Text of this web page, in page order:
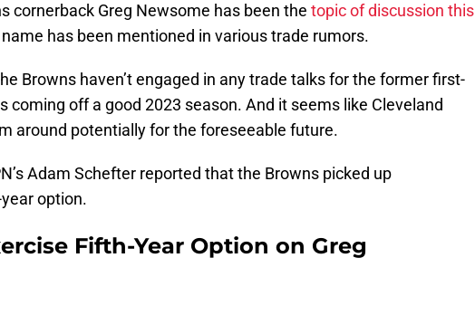
cornerback Greg Newsome has been the topic of discussion this
has been mentioned in various trade rumors.
Browns haven’t engaged in any trade talks for the former first-
coming off a good 2023 season. And it seems like Cleveland
around potentially for the foreseeable future.
Adam Schefter reported that the Browns picked up
option.
Fifth-Year Option on Greg